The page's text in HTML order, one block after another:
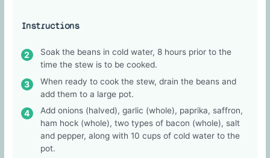
Instructions
Soak the beans in cold water, 8 hours prior to the
time the stew is to be cooked.
When ready to cook the stew, drain the beans and
add them to a large pot.
Add onions (halved), garlic (whole), paprika, saffron,
ham hock (whole), two types of bacon (whole), salt
and pepper, along with 10 cups of cold water to the
pot.